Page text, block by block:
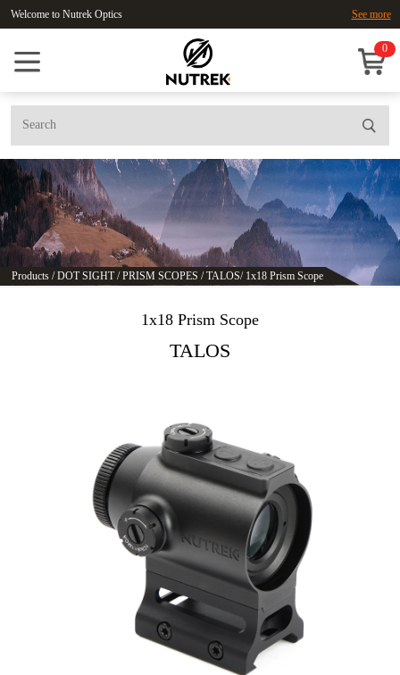
Welcome to Nutrek Optics See more
0
Products /DOT SIGHT/PRISM SCOPES /TALOS/ 1x18 Prism Scope
1x18 Prism Scope
TALOS